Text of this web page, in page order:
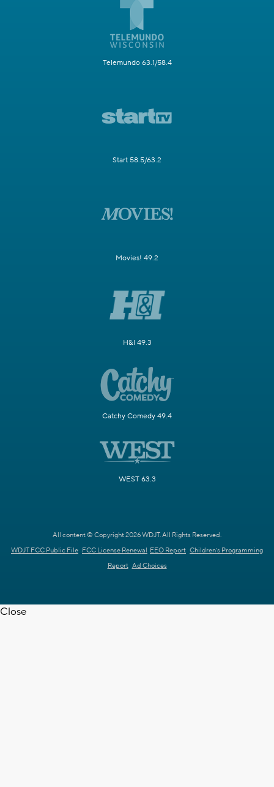
Telemundo 63.1/58.4
Start 58.5/63.2
Movies! 49.2
H&I 49.3
Catchy Comedy 49.4
WEST 63.3
All content © Copyright 2026 WDJT. All Rights Reserved.
WDJT FCC Public File FCC License Renewal EEO Report Children's Programming
Report Ad Choices
Close